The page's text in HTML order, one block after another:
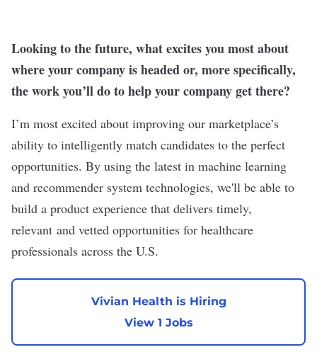
Looking to the future, what excites you most about
where your company is headed or, more specifically,
the work you’ll do to help your company get there?
I’m most excited about improving our marketplace’s
ability to intelligently match candidates to the perfect
opportunities. By using the latest in machine learning
and recommender system technologies, we'll be able to
build a product experience that delivers timely,
relevant and vetted opportunities for healthcare
professionals across the U.S.
Vivian Health is Hiring
View 1 Jobs